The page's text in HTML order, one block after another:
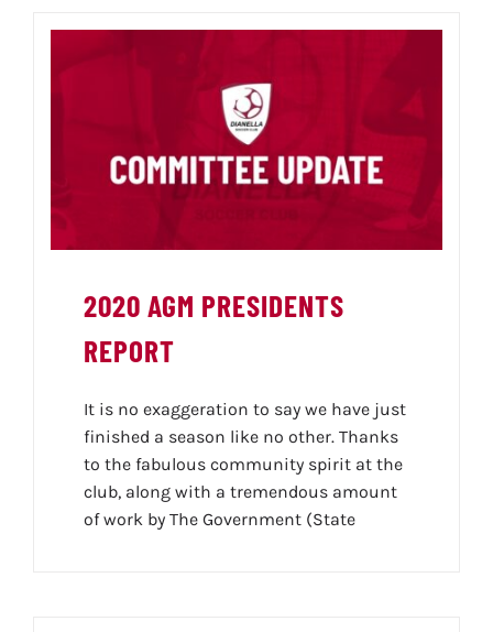
2020 AGM PRESIDENTS
REPORT
It is no exaggeration to say we have just
finished a season like no other. Thanks
to the fabulous community spirit at the
club, along with a tremendous amount
of work by The Government (State